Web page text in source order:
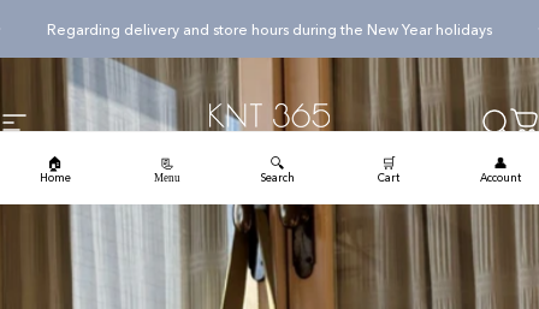
Regarding delivery and store hours during the New Year holidays
Site navigation KNT365
🏠
Home
📃
Menu
🔍
Search
🛒
Cart
👤
Account